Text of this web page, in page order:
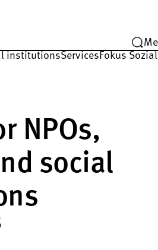
institutionsServicesFokus
NPOs,
social